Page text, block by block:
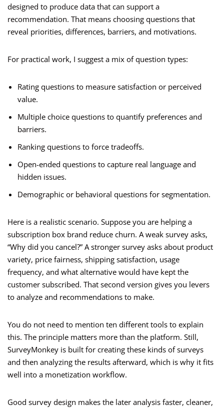
designed to produce data that can support a
recommendation. That means choosing questions that
reveal priorities, differences, barriers, and motivations.
For practical work, I suggest a mix of question types:
Rating questions to measure satisfaction or perceived
value.
Multiple choice questions to quantify preferences and
barriers.
Ranking questions to force tradeoffs.
Open-ended questions to capture real language and
hidden issues.
Demographic or behavioral questions for segmentation.
Here is a realistic scenario. Suppose you are helping a
subscription box brand reduce churn. A weak survey asks,
“Why did you cancel?” A stronger survey asks about product
variety, price fairness, shipping satisfaction, usage
frequency, and what alternative would have kept the
customer subscribed. That second version gives you levers
to analyze and recommendations to make.
You do not need to mention ten different tools to explain
this. The principle matters more than the platform. Still,
SurveyMonkey is built for creating these kinds of surveys
and then analyzing the results afterward, which is why it fits
well into a monetization workflow.
Good survey design makes the later analysis faster, cleaner,